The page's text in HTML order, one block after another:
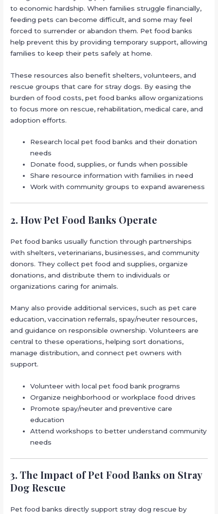
to economic hardship. When families struggle financially,
feeding pets can become difficult, and some may feel
forced to surrender or abandon them. Pet food banks
help prevent this by providing temporary support, allowing
families to keep their pets safely at home.
These resources also benefit shelters, volunteers, and
rescue groups that care for stray dogs. By easing the
burden of food costs, pet food banks allow organizations
to focus more on rescue, rehabilitation, medical care, and
adoption efforts.
Research local pet food banks and their donation
needs
Donate food, supplies, or funds when possible
Share resource information with families in need
Work with community groups to expand awareness
2. How Pet Food Banks Operate
Pet food banks usually function through partnerships
with shelters, veterinarians, businesses, and community
donors. They collect pet food and supplies, organize
donations, and distribute them to individuals or
organizations caring for animals.
Many also provide additional services, such as pet care
education, vaccination referrals, spay/neuter resources,
and guidance on responsible ownership. Volunteers are
central to these operations, helping sort donations,
manage distribution, and connect pet owners with
support.
Volunteer with local pet food bank programs
Organize neighborhood or workplace food drives
Promote spay/neuter and preventive care
education
Attend workshops to better understand community
needs
3. The Impact of Pet Food Banks on Stray
Dog Rescue
Pet food banks directly support stray dog rescue by